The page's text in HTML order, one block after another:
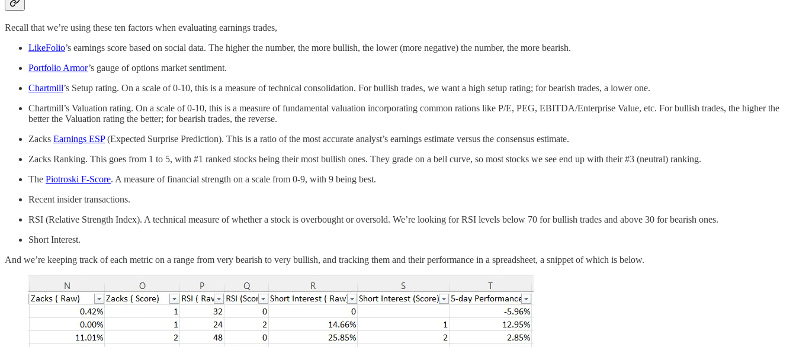
Recall that we’re using these ten factors when evaluating earnings trades,
LikeFolio’s earnings score based on social data. The higher the number, the more bullish, the lower (more negative) the number, the more bearish.
Portfolio Armor’s gauge of options market sentiment.
Chartmill’s Setup rating. On a scale of 0-10, this is a measure of technical consolidation. For bullish trades, we want a high setup rating; for bearish trades, a lower one.
Chartmill’s Valuation rating. On a scale of 0-10, this is a measure of fundamental valuation incorporating common rations like P/E, PEG, EBITDA/Enterprise Value, etc. For bullish trades, the higher the
better the Valuation rating the better; for bearish trades, the reverse.
Zacks Earnings ESP(Expected Surprise Prediction). This is a ratio of the most accurate analyst’s earnings estimate versus the consensus estimate.
Zacks Ranking. This goes from 1 to 5, with #1 ranked stocks being their most bullish ones. They grade on a bell curve, so most stocks we see end up with their #3 (neutral) ranking.
The Piotroski F-Score. A measure of financial strength on a scale from 0-9, with 9 being best.
Recent insider transactions.
RSI (Relative Strength Index). A technical measure of whether a stock is overbought or oversold. We’re looking for RSI levels below 70 for bullish trades and above 30 for bearish ones.
Short Interest.
And we’re keeping track of each metric on a range from very bearish to very bullish, and tracking them and their performance in a spreadsheet, a snippet of which is below.